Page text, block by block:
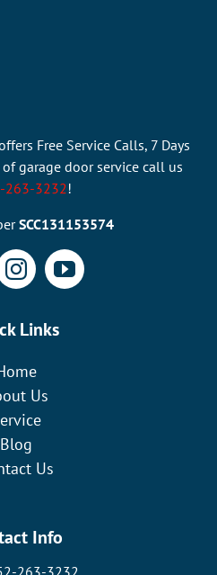
Free Service Calls, 7 Days
of garage door service call us
263-3232!
SCC131153574
Links
Us
Blog
Us
Info